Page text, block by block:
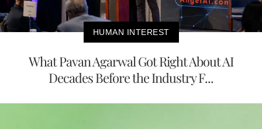
HUMAN INTEREST
What Pavan Agarwal Got Right About AI
Decades Before the Industry F...